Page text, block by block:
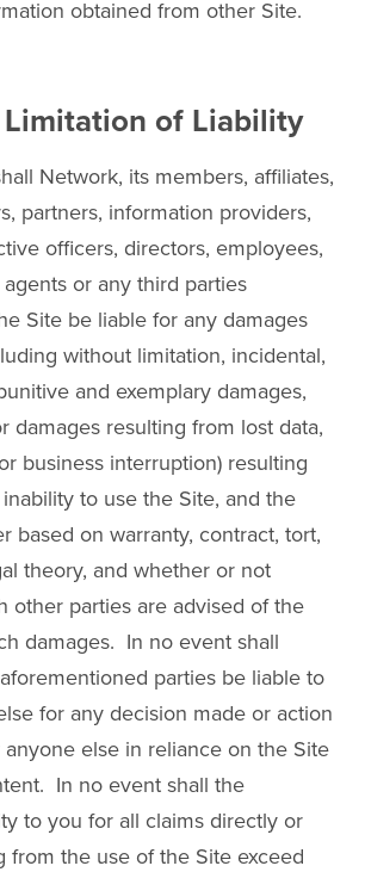
obtained from other Site.
of Liability
Network, its members, affiliates,
partners, information providers,
officers, directors, employees,
or any third parties
Site be liable for any damages
without limitation, incidental,
and exemplary damages,
damages resulting from lost data,
business interruption) resulting
to use the Site, and the
based on warranty, contract, tort,
theory, and whether or not
other parties are advised of the
damages. In no event shall
parties be liable to
for any decision made or action
else in reliance on the Site
In no event shall the
to you for all claims directly or
from the use of the Site exceed